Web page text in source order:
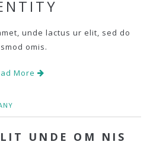
unde lactus ur elit, sed do
omis.
More
UNDE OM NIS